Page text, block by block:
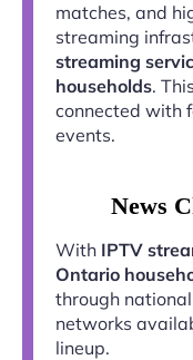
matches, and
streaming
streaming
households.
connected with
events.
News
With IPTV
Ontario
through
networks
lineup.